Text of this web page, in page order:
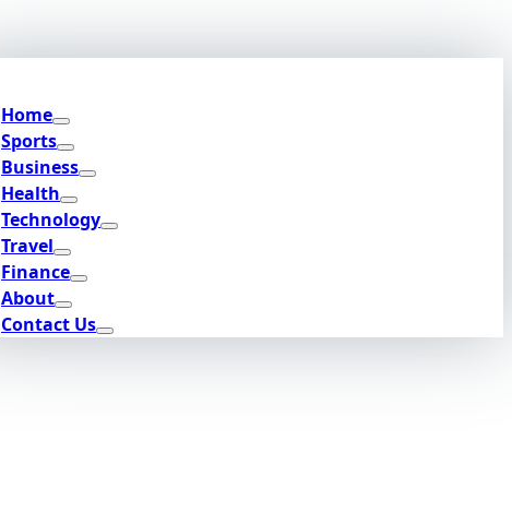
Home
Sports
Business
Health
Technology
Travel
Finance
About
Contact Us